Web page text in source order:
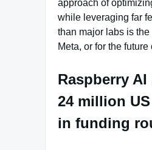
approach of
while leveraging far
than major labs is the
Meta, or for the future
Raspberry AI
24 million
in funding